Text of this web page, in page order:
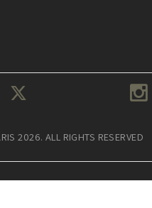
2026. ALL RIGHTS RESERVED